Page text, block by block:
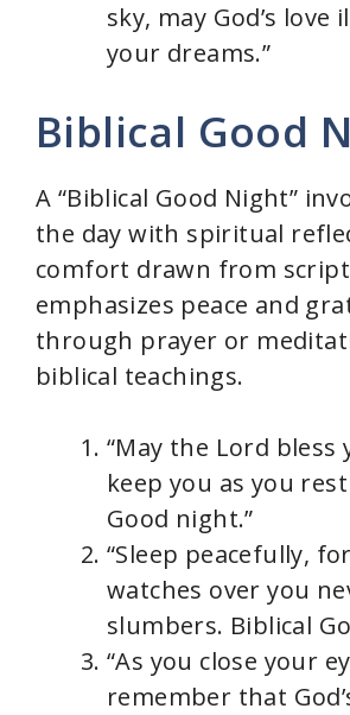
sky, may God’s love
your dreams.”
Biblical Good
A “Biblical Good Night”
the day with spiritual
comfort drawn from
emphasizes peace and
through prayer or
biblical teachings.
“May the Lord bless
keep you as you
Good night.”
“Sleep peacefully,
watches over you
slumbers. Biblical
“As you close your
remember that